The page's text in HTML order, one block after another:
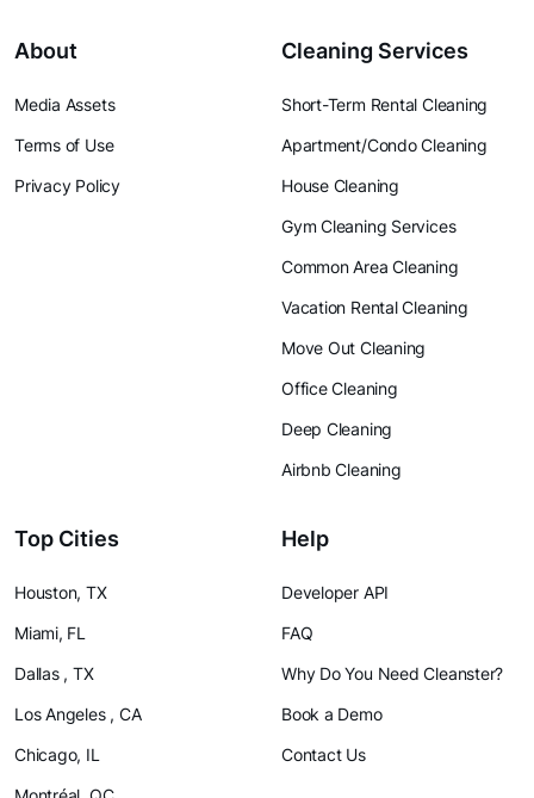
About
Media Assets
Terms of Use
Privacy Policy
Cleaning Services
Short-Term Rental Cleaning
Apartment/Condo Cleaning
House Cleaning
Gym Cleaning Services
Common Area Cleaning
Vacation Rental Cleaning
Move Out Cleaning
Office Cleaning
Deep Cleaning
Airbnb Cleaning
Top Cities
Houston, TX
Miami, FL
Dallas , TX
Los Angeles , CA
Chicago, IL
Help
Developer API
FAQ
Why Do You Need Cleanster?
Book a Demo
Contact Us